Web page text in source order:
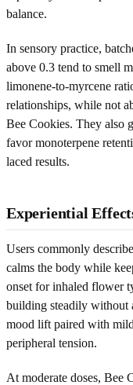
balance.
In sensory practice,
above 0.3 tend to smell
limonene-to-myrcene
relationships, while not
Bee Cookies. They also
favor monoterpene
laced results.
Experiential
Users commonly
calms the body while
onset for inhaled flower
building steadily without
mood lift paired with
peripheral tension.
At moderate doses, Bee